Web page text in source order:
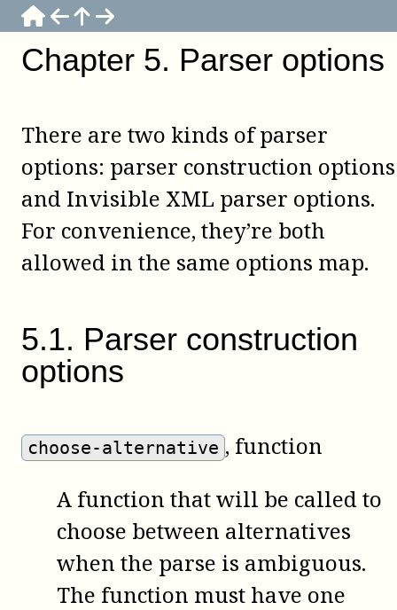
Chapter 5. Parser options
There are two kinds of parser
options: parser construction options
and Invisible XML parser options.
For convenience, they’re both
allowed in the same options map.
5.1. Parser construction
options
choose-alternative , function
A function that will be called to
choose between alternatives
when the parse is ambiguous.
The function must have one